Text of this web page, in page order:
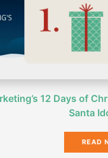
12 Days of
Santa
READ